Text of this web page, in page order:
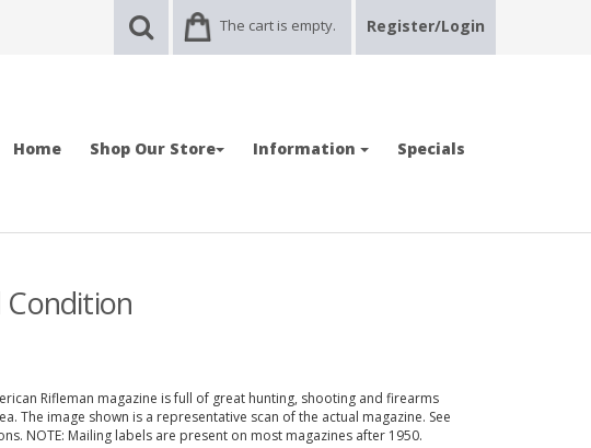
The cart is empty. Register/Login
Home Shop Our Store Information Specials
Condition
Rifleman magazine is full of great hunting, shooting and firearms
The image shown is a representative scan of the actual magazine. See
NOTE: Mailing labels are present on most magazines after 1950.